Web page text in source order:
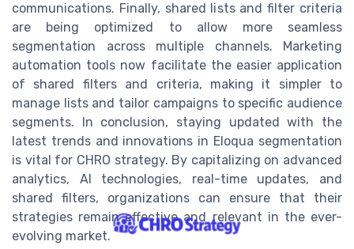
communications. Finally, shared lists and filter criteria
are being optimized to allow more seamless
segmentation across multiple channels. Marketing
automation tools now facilitate the easier application
of shared filters and criteria, making it simpler to
manage lists and tailor campaigns to specific audience
segments. In conclusion, staying updated with the
latest trends and innovations in Eloqua segmentation
is vital for CHRO strategy. By capitalizing on advanced
analytics, AI technologies, real-time updates, and
shared filters, organizations can ensure that their
strategies remain effective and relevant in the ever-
evolving market.